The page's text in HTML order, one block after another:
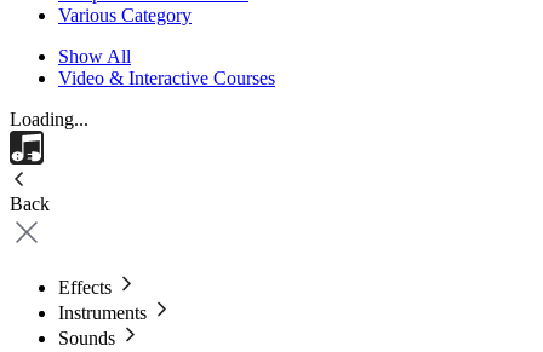
Various Category
Show All
Video & Interactive Courses
Loading...
Back
Effects
Instruments
Sounds